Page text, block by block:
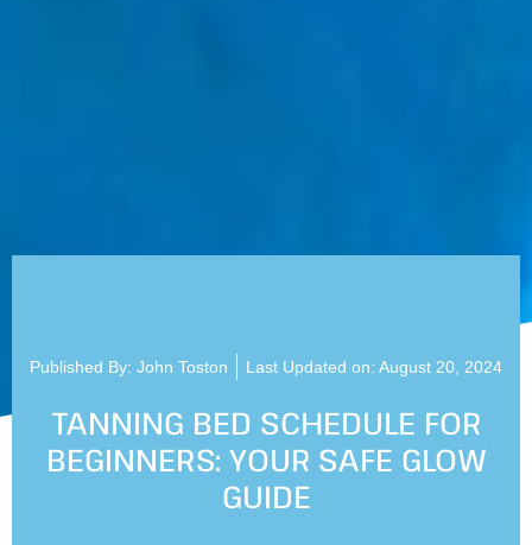
Published By: John Toston Last Updated on: August 20, 2024
TANNING BED SCHEDULE FOR
BEGINNERS: YOUR SAFE GLOW
GUIDE